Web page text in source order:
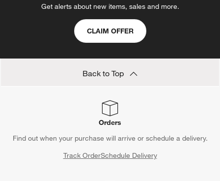
Get alerts about new items, sales and more.
CLAIM OFFER
Back to Top
Orders
Find out when your purchase will arrive or schedule a delivery.
Track OrderSchedule Delivery